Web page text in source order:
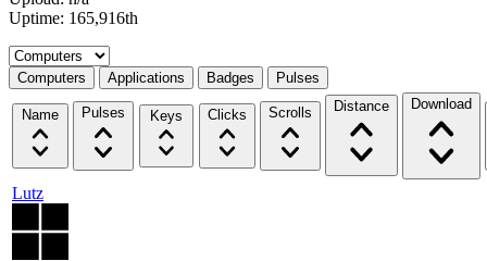
Uptime: 165,916th
Select a tab
Computers Applications Badges Pulses
Name Pulses Keys Clicks Scrolls Distance Download
Lutz